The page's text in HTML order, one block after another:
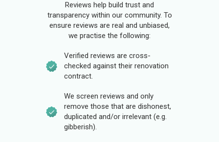
Reviews help build trust and
transparency within our community. To
ensure reviews are real and unbiased,
we practise the following:
Verified reviews are cross-
checked against their renovation
contract.
We screen reviews and only
remove those that are dishonest,
duplicated and/or irrelevant (e.g.
gibberish).